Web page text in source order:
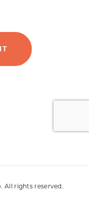
All rights reserved.